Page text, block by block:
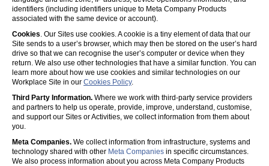
identifiers (including identifiers unique to Meta Company Products
associated with the same device or account).
Cookies. Our Sites use cookies. A cookie is a tiny element of data that our
Site sends to a user’s browser, which may then be stored on the user’s hard
drive so that we can recognise the user’s computer or device when they
return. We also use other technologies that have a similar function. You can
learn more about how we use cookies and similar technologies on our
Workplace Site in our Cookies Policy.
Third Party Information. Where we work with third-party service providers
and partners to help us operate, provide, improve, understand, customise,
and support our Sites or Activities, we collect information from them about
you.
Meta Companies. We collect information from infrastructure, systems and
technology shared with other Meta Companies in specific circumstances.
We also process information about you across Meta Company Products